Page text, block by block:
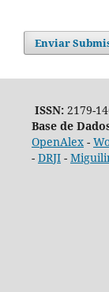
Enviar
ISSN:2179-
Base de
OpenAlex-
- DRJI-